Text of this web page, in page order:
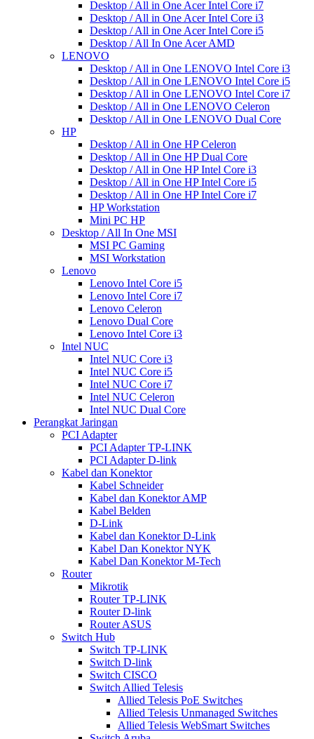
Desktop / All in One Acer Intel Core i7
Desktop / All in One Acer Intel Core i3
Desktop / All in One Acer Intel Core i5
Desktop / All In One Acer AMD
LENOVO
Desktop / All in One LENOVO Intel Core i3
Desktop / All in One LENOVO Intel Core i5
Desktop / All in One LENOVO Intel Core i7
Desktop / All in One LENOVO Celeron
Desktop / All in One LENOVO Dual Core
HP
Desktop / All in One HP Celeron
Desktop / All in One HP Dual Core
Desktop / All in One HP Intel Core i3
Desktop / All in One HP Intel Core i5
Desktop / All in One HP Intel Core i7
HP Workstation
Mini PC HP
Desktop / All In One MSI
MSI PC Gaming
MSI Workstation
Lenovo
Lenovo Intel Core i5
Lenovo Intel Core i7
Lenovo Celeron
Lenovo Dual Core
Lenovo Intel Core i3
Intel NUC
Intel NUC Core i3
Intel NUC Core i5
Intel NUC Core i7
Intel NUC Celeron
Intel NUC Dual Core
Perangkat Jaringan
PCI Adapter
PCI Adapter TP-LINK
PCI Adapter D-link
Kabel dan Konektor
Kabel Schneider
Kabel dan Konektor AMP
Kabel Belden
D-Link
Kabel dan Konektor D-Link
Kabel Dan Konektor NYK
Kabel Dan Konektor M-Tech
Router
Mikrotik
Router TP-LINK
Router D-link
Router ASUS
Switch Hub
Switch TP-LINK
Switch D-link
Switch CISCO
Switch Allied Telesis
Allied Telesis PoE Switches
Allied Telesis Unmanaged Switches
Allied Telesis WebSmart Switches